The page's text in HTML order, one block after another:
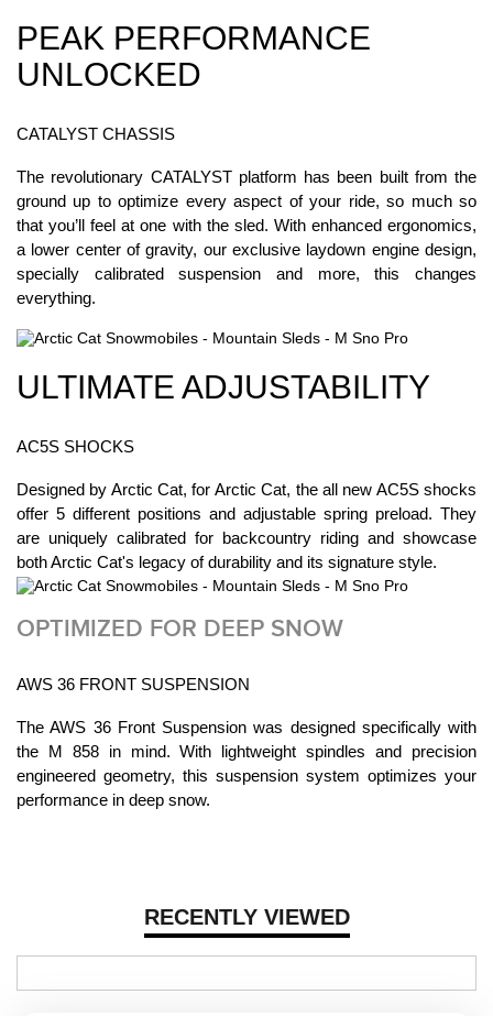
RECENTLY VIEWED
PEAK PERFORMANCE
UNLOCKED
CATALYST CHASSIS
The revolutionary CATALYST platform has been built from the
ground up to optimize every aspect of your ride, so much so
that you’ll feel at one with the sled. With enhanced ergonomics,
a lower center of gravity, our exclusive laydown engine design,
specially calibrated suspension and more, this changes
everything.
ULTIMATE ADJUSTABILITY
AC5S SHOCKS
Designed by Arctic Cat, for Arctic Cat, the all new AC5S shocks
offer 5 different positions and adjustable spring preload. They
are uniquely calibrated for backcountry riding and showcase
both Arctic Cat's legacy of durability and its signature style.
OPTIMIZED FOR DEEP SNOW
AWS 36 FRONT SUSPENSION
The AWS 36 Front Suspension was designed specifically with
the M 858 in mind. With lightweight spindles and precision
engineered geometry, this suspension system optimizes your
performance in deep snow.